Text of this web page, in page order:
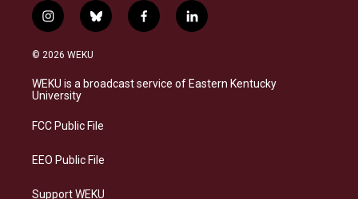
i
n
s
a
g
a
b
l
s
k
f
a
b
o
l
i
e
d
© 2026 WEKU
WEKU is a broadcast service of Eastern Kentucky
University
FCC Public File
EEO Public File
Support WEKU